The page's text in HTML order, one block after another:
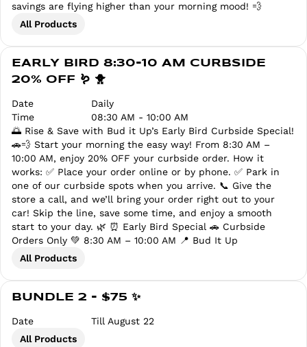
savings are flying higher than your morning mood! 💨
All Products
EARLY BIRD 8:30-10 AM CURBSIDE
20% OFF 🪱 🐥
Date
Daily
Time
08:30 AM - 10:00 AM
🌅 Rise & Save with Bud it Up’s Early Bird Curbside Special!
🚗💨 Start your morning the easy way! From 8:30 AM –
10:00 AM, enjoy 20% OFF your curbside order. How it
works: ✅ Place your order online or by phone. ✅ Park in
one of our curbside spots when you arrive. 📞 Give the
store a call, and we’ll bring your order right out to your
car! Skip the line, save some time, and enjoy a smooth
start to your day. 🌿 ⏰ Early Bird Special 🚗 Curbside
Orders Only 💚 8:30 AM – 10:00 AM 📍 Bud It Up
All Products
BUNDLE 2 - $75 ✨
Date
Till August 22
All Products